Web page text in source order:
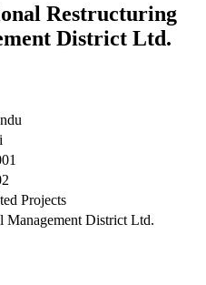
Restructuring
District Ltd.
Projects
Management District Ltd.